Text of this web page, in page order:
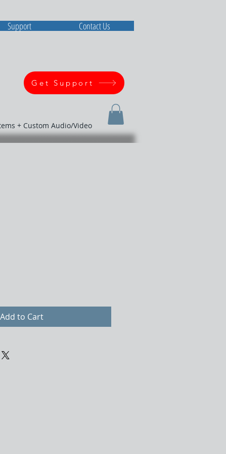
Get Support
+ Custom Audio/Video
Add to Cart
Support Contact Us